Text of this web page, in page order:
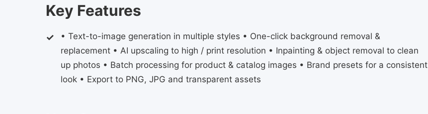
Key Features
• Text-to-image generation in multiple styles • One-click background removal &
replacement • AI upscaling to high / print resolution • Inpainting & object removal to clean
up photos • Batch processing for product & catalog images • Brand presets for a consistent
look • Export to PNG, JPG and transparent assets